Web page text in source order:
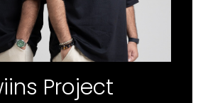
Project